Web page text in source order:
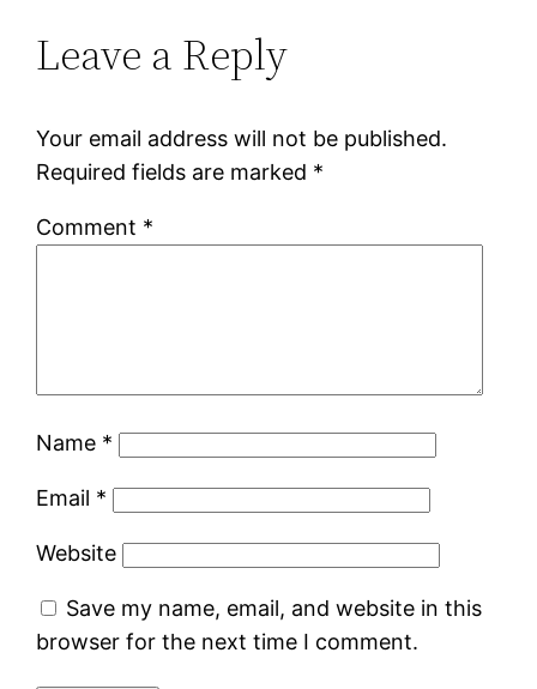
Leave a Reply
Your email address will not be published.
Required fields are marked *
Comment *
Name *
Email *
Website
Save my name, email, and website in this
browser for the next time I comment.